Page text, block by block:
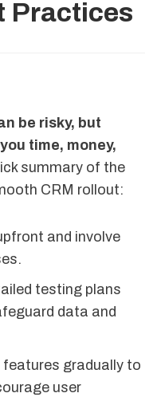
Practices
be risky, but
time, money,
summary of the
CRM rollout:
and involve
testing plans
data and
features gradually to
user